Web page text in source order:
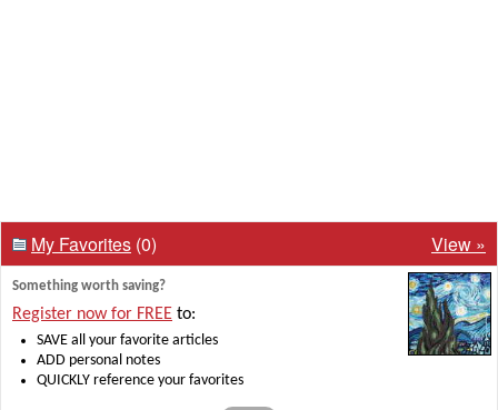
My Favorites (0) View »
Something worth saving?
Register now for FREE to:
SAVE all your favorite articles
ADD personal notes
QUICKLY reference your favorites